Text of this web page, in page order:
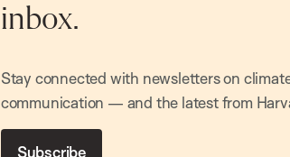
inbox.
Stay connected with newsletters on
communication — and the latest from
Subscribe